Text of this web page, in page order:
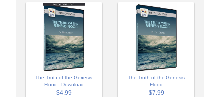
The Truth of the Genesis
Flood - Download
$4.99
The Truth of the Genesis
Flood
$7.99